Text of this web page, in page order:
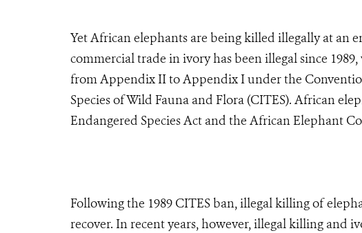
Yet African elephants are being killed illegally at an
commercial trade in ivory has been illegal since
from Appendix II to Appendix I under the
Species of Wild Fauna and Flora (CITES). African
Endangered Species Act and the African Elephant
Following the 1989 CITES ban, illegal killing of
recover. In recent years, however, illegal killing and